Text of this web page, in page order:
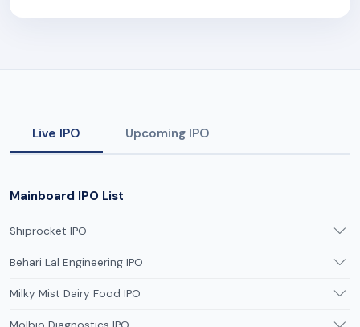
Live IPO Upcoming IPO
Mainboard IPO List
Shiprocket IPO
Behari Lal Engineering IPO
Milky Mist Dairy Food IPO